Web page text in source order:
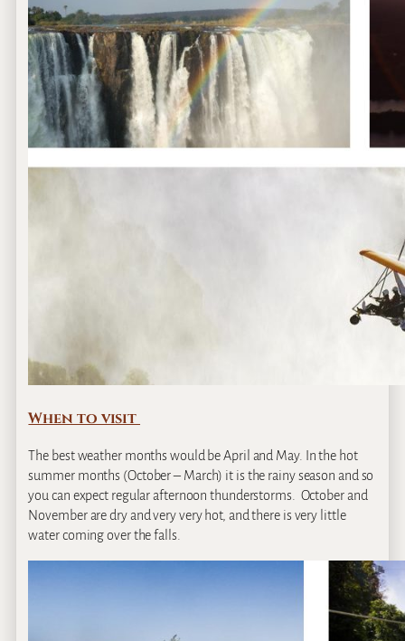
When to visit
The best weather months would be April and May. In the hot
summer months (October – March) it is the rainy season and so
you can expect regular afternoon thunderstorms. October and
November are dry and very very hot, and there is very little
water coming over the falls.